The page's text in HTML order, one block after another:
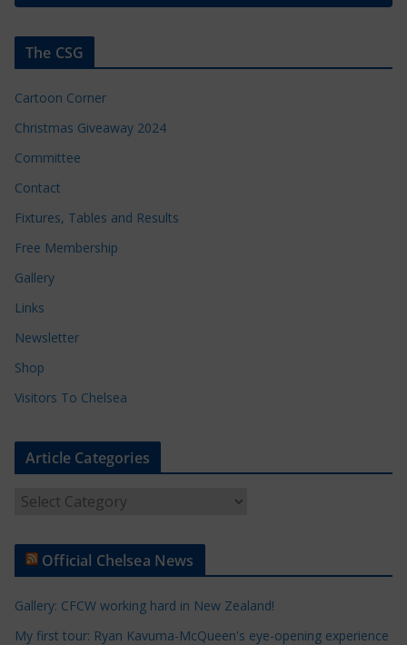
The CSG
Cartoon Corner
Christmas Giveaway 2024
Committee
Contact
Fixtures, Tables and Results
Free Membership
Gallery
Links
Newsletter
Shop
Visitors To Chelsea
Article Categories
t
l
e
Official Chelsea News
Gallery: CFCW working hard in New Zealand!
My first tour: Ryan Kavuma-McQueen's eye-opening experience